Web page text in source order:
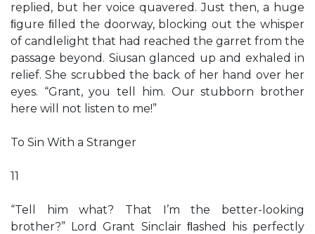
replied, but her voice quavered. Just then, a huge
ﬁgure ﬁlled the doorway, blocking out the whisper
of candlelight that had reached the garret from the
passage beyond. Siusan glanced up and exhaled in
relief. She scrubbed the back of her hand over her
eyes. “Grant, you tell him. Our stubborn brother
here will not listen to me!”
To Sin With a Stranger
11
“Tell him what? That I’m the better-looking
brother?” Lord Grant Sinclair ﬂashed his perfectly